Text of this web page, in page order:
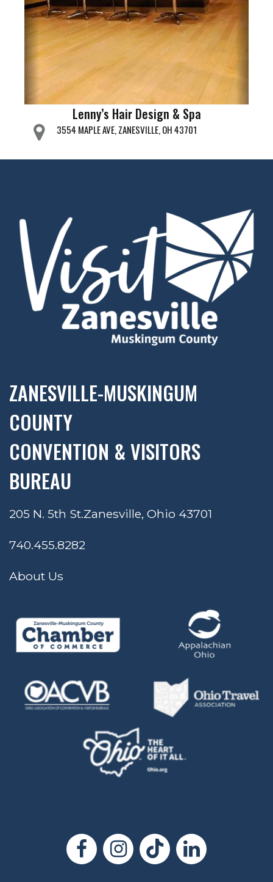
Lenny’s Hair Design & Spa
3554 MAPLE AVE, ZANESVILLE, OH 43701
ZANESVILLE-MUSKINGUM
COUNTY
CONVENTION & VISITORS
BUREAU
205 N. 5th St.Zanesville, Ohio 43701
740.455.8282
About Us